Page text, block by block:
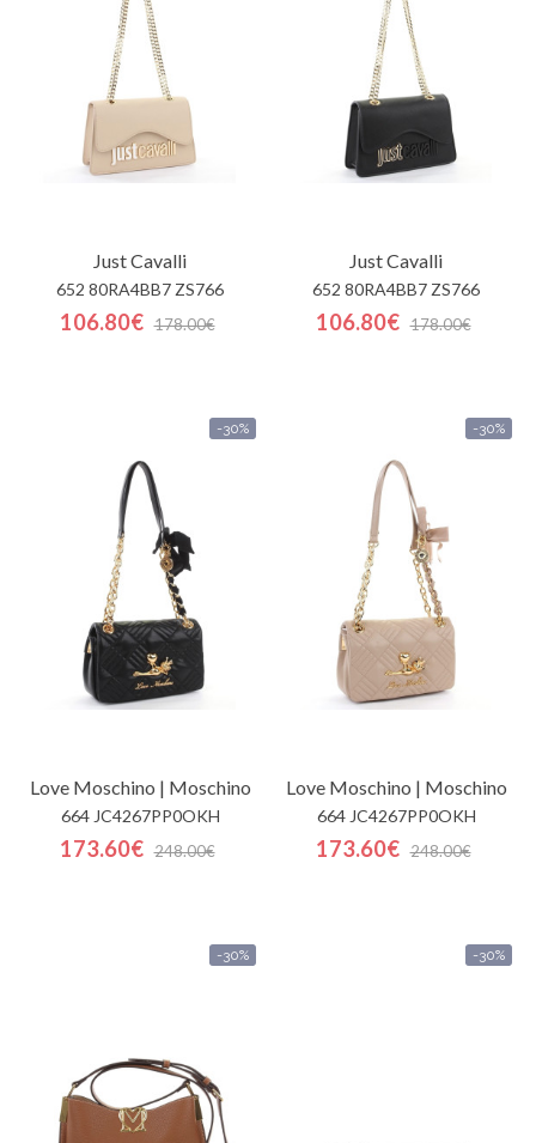
Just Cavalli
652 80RA4BB7 ZS766
106.80€ 178.00€
Just Cavalli
652 80RA4BB7 ZS766
106.80€ 178.00€
-30%
Love Moschino | Moschino
664 JC4267PP0OKH
173.60€ 248.00€
-30%
Love Moschino | Moschino
664 JC4267PP0OKH
173.60€ 248.00€
-30% -30%